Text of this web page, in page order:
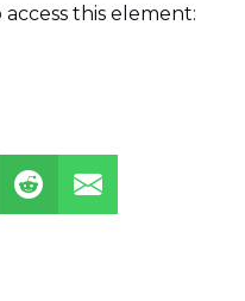
this element: